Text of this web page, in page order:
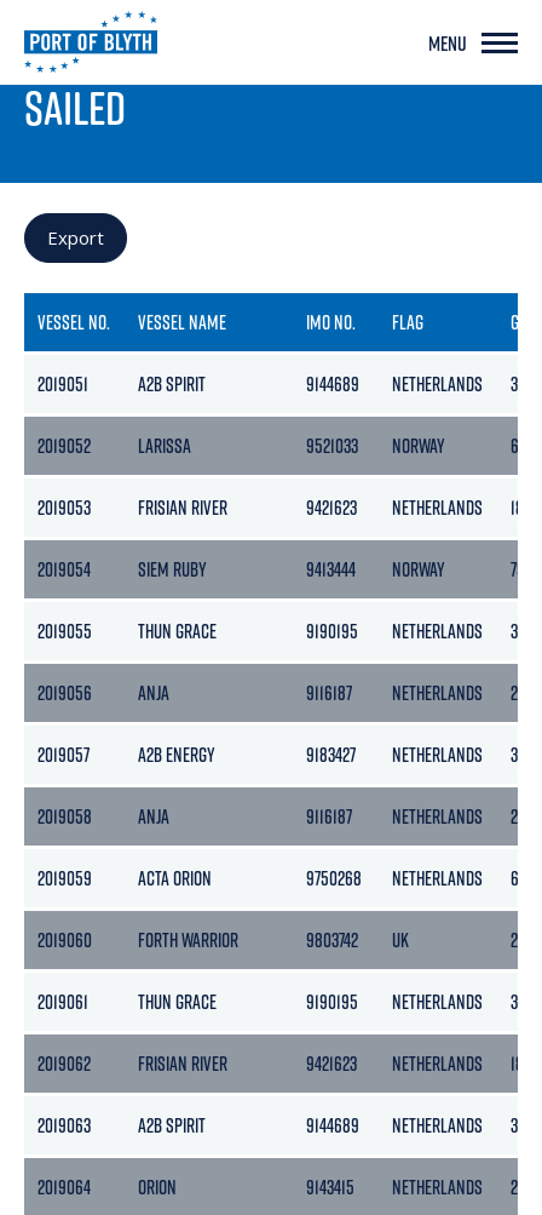
MENU
PORT LIVE
SAILED
Export
VESSEL NO. VESSEL NAME IMO NO. FLAG
2019051 A2B SPIRIT 9144689 NETHERLANDS
2019052 LARISSA 9521033 NORWAY 6072
2019053 FRISIAN RIVER 9421623 NETHERLANDS 1862
2019054 SIEM RUBY 9413444 NORWAY 7558
2019055 THUN GRACE 9190195 NETHERLANDS 3653
2019056 ANJA 9116187 NETHERLANDS
2019057 A2B ENERGY 9183427 NETHERLANDS
2019058 ANJA 9116187 NETHERLANDS
2019059 ACTA ORION 9750268 NETHERLANDS 6532
2019060 FORTH WARRIOR 9803742 UK 296
2019061 THUN GRACE 9190195 NETHERLANDS 3653
2019062 FRISIAN RIVER 9421623 NETHERLANDS 1862
2019063 A2B SPIRIT 9144689 NETHERLANDS
2019064 ORION 9143415 NETHERLANDS